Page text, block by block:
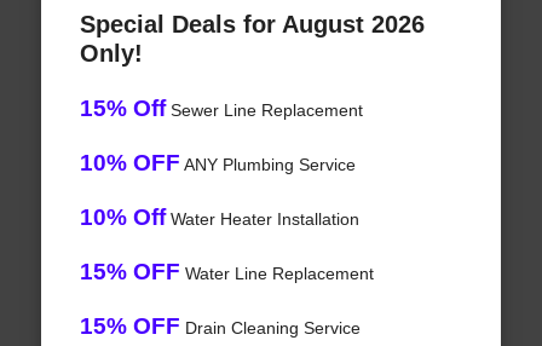
Special Deals for August 2026
Only!
15% OffSewer Line Replacement
10% OFF ANY Plumbing Service
10% OffWater Heater Installation
15% OFF Water Line Replacement
15% OFF Drain Cleaning Service